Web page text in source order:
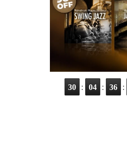
30 : 04 : 36 :